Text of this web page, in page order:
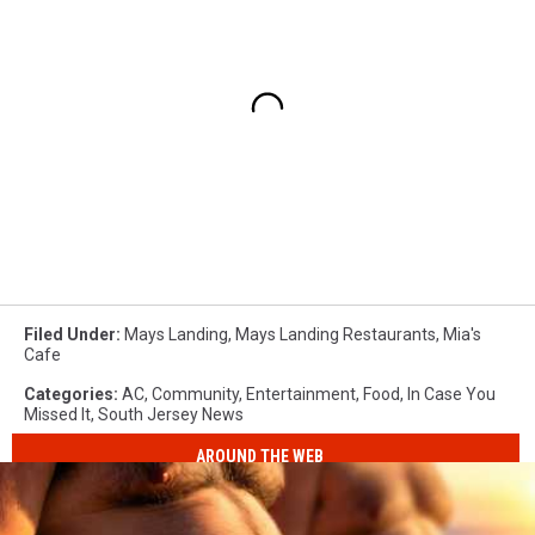
Filed Under: Mays Landing, Mays Landing Restaurants, Mia's
Cafe
Categories: AC, Community, Entertainment, Food, In Case You
Missed It, South Jersey News
AROUND THE WEB